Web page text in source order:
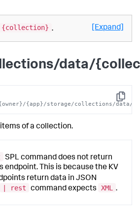
{collection} . [Expand]
data/
Copy
{owner}/{app}/storage/collections/data/
of a collection.
SPL command does not return
endpoint. This is because the KV
return data in JSON
| rest command expects XML .